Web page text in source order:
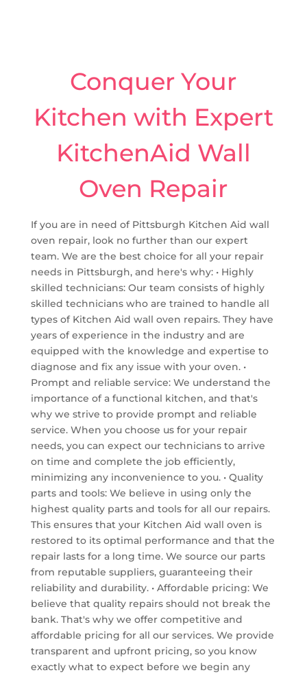
Conquer Your
Kitchen with Expert
KitchenAid Wall
Oven Repair
If you are in need of Pittsburgh Kitchen Aid wall
oven repair, look no further than our expert
team. We are the best choice for all your repair
needs in Pittsburgh, and here's why: • Highly
skilled technicians: Our team consists of highly
skilled technicians who are trained to handle all
types of Kitchen Aid wall oven repairs. They have
years of experience in the industry and are
equipped with the knowledge and expertise to
diagnose and fix any issue with your oven. •
Prompt and reliable service: We understand the
importance of a functional kitchen, and that's
why we strive to provide prompt and reliable
service. When you choose us for your repair
needs, you can expect our technicians to arrive
on time and complete the job efficiently,
minimizing any inconvenience to you. • Quality
parts and tools: We believe in using only the
highest quality parts and tools for all our repairs.
This ensures that your Kitchen Aid wall oven is
restored to its optimal performance and that the
repair lasts for a long time. We source our parts
from reputable suppliers, guaranteeing their
reliability and durability. • Affordable pricing: We
believe that quality repairs should not break the
bank. That's why we offer competitive and
affordable pricing for all our services. We provide
transparent and upfront pricing, so you know
exactly what to expect before we begin any